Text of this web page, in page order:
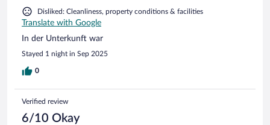
Disliked: Cleanliness, property conditions & facilities
Translate with Google
In der Unterkunft war
Stayed 1 night in Sep 2025
0
Verified review
6/10 Okay